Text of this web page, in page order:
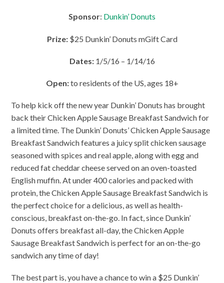
Sponsor: Dunkin’ Donuts
Prize: $25 Dunkin’ Donuts mGift Card
Dates: 1/5/16 – 1/14/16
Open:to residents of the US, ages 18+
To help kick off the new year Dunkin’ Donuts has brought
back their Chicken Apple Sausage Breakfast Sandwich for
a limited time. The Dunkin’ Donuts’ Chicken Apple Sausage
Breakfast Sandwich features a juicy split chicken sausage
seasoned with spices and real apple, along with egg and
reduced fat cheddar cheese served on an oven-toasted
English muffin. At under 400 calories and packed with
protein, the Chicken Apple Sausage Breakfast Sandwich is
the perfect choice for a delicious, as well as health-
conscious, breakfast on-the-go. In fact, since Dunkin’
Donuts offers breakfast all-day, the Chicken Apple
Sausage Breakfast Sandwich is perfect for an on-the-go
sandwich any time of day!
The best part is, you have a chance to win a $25 Dunkin’